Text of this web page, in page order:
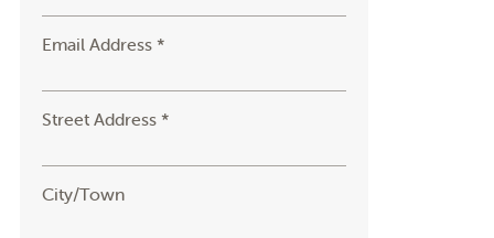
Email Address *
Street Address *
City/Town